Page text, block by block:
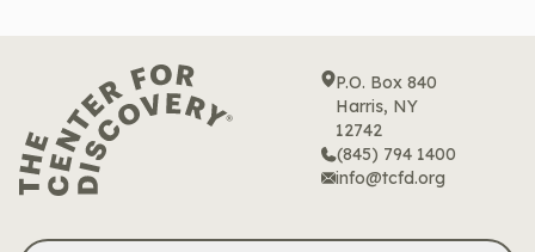
P.O. Box 840
Harris, NY
12742
(845) 794 1400
info@tcfd.org